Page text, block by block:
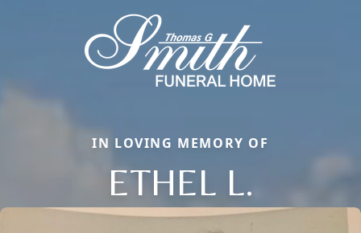
IN LOVING MEMORY OF
ETHEL L.